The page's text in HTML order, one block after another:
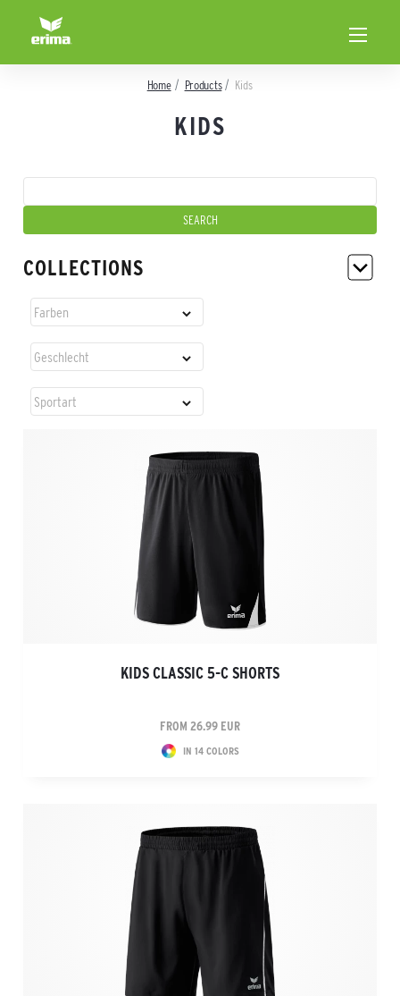
Home Products Kids
KIDS
COLLECTIONS
KIDS CLASSIC 5-C SHORTS
FROM 26.99 EUR
IN 14 COLORS